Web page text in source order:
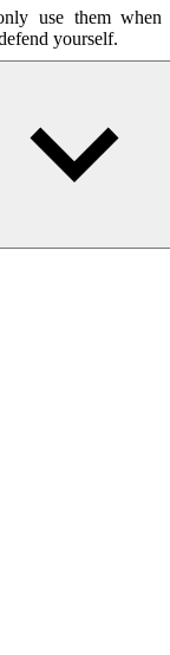
use them when
yourself.